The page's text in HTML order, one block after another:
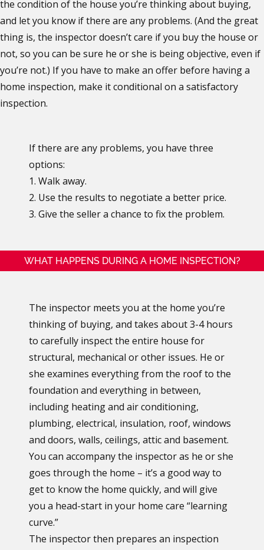
the condition of the house you’re thinking about buying,
and let you know if there are any problems. (And the great
thing is, the inspector doesn’t care if you buy the house or
not, so you can be sure he or she is being objective, even if
you’re not.) If you have to make an offer before having a
home inspection, make it conditional on a satisfactory
inspection.
If there are any problems, you have three
options:
1. Walk away.
2. Use the results to negotiate a better price.
3. Give the seller a chance to fix the problem.
WHAT HAPPENS DURING A HOME INSPECTION?
The inspector meets you at the home you’re
thinking of buying, and takes about 3-4 hours
to carefully inspect the entire house for
structural, mechanical or other issues. He or
she examines everything from the roof to the
foundation and everything in between,
including heating and air conditioning,
plumbing, electrical, insulation, roof, windows
and doors, walls, ceilings, attic and basement.
You can accompany the inspector as he or she
goes through the home – it’s a good way to
get to know the home quickly, and will give
you a head-start in your home care “learning
curve.”
The inspector then prepares an inspection